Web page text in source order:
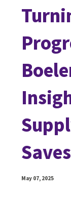
May 07, 2025